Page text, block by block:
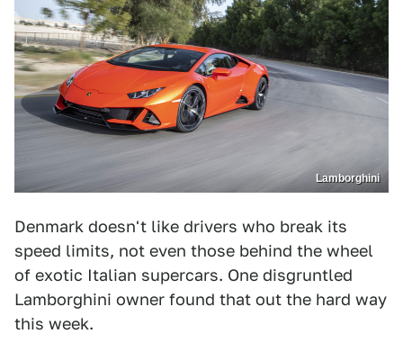
Lamborghini
Denmark doesn't like drivers who break its
speed limits, not even those behind the wheel
of exotic Italian supercars. One disgruntled
Lamborghini owner found that out the hard way
this week.